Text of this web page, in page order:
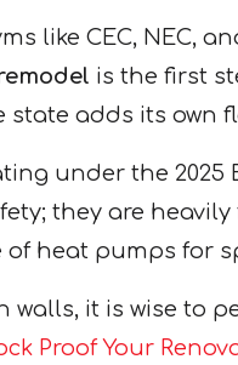
like CEC, NEC,
is the first
state adds its own
under the 2025
they are
heat pumps for
walls, it is wise to
Proof Your